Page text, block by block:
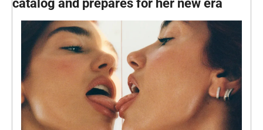
catalog and prepares for her new era